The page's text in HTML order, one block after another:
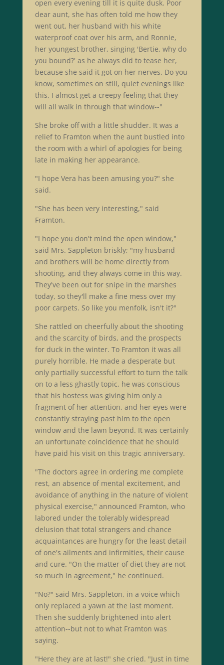
open every evening till it is quite dusk. Poor
dear aunt, she has often told me how they
went out, her husband with his white
waterproof coat over his arm, and Ronnie,
her youngest brother, singing 'Bertie, why do
you bound?' as he always did to tease her,
because she said it got on her nerves. Do you
know, sometimes on still, quiet evenings like
this, I almost get a creepy feeling that they
will all walk in through that window--"
She broke off with a little shudder. It was a
relief to Framton when the aunt bustled into
the room with a whirl of apologies for being
late in making her appearance.
"I hope Vera has been amusing you?" she
said.
"She has been very interesting," said
Framton.
"I hope you don't mind the open window,"
said Mrs. Sappleton briskly; "my husband
and brothers will be home directly from
shooting, and they always come in this way.
They've been out for snipe in the marshes
today, so they'll make a fine mess over my
poor carpets. So like you menfolk, isn't it?"
She rattled on cheerfully about the shooting
and the scarcity of birds, and the prospects
for duck in the winter. To Framton it was all
purely horrible. He made a desperate but
only partially successful effort to turn the talk
on to a less ghastly topic, he was conscious
that his hostess was giving him only a
fragment of her attention, and her eyes were
constantly straying past him to the open
window and the lawn beyond. It was certainly
an unfortunate coincidence that he should
have paid his visit on this tragic anniversary.
"The doctors agree in ordering me complete
rest, an absence of mental excitement, and
avoidance of anything in the nature of violent
physical exercise," announced Framton, who
labored under the tolerably widespread
delusion that total strangers and chance
acquaintances are hungry for the least detail
of one's ailments and infirmities, their cause
and cure. "On the matter of diet they are not
so much in agreement," he continued.
"No?" said Mrs. Sappleton, in a voice which
only replaced a yawn at the last moment.
Then she suddenly brightened into alert
attention--but not to what Framton was
saying.
"Here they are at last!" she cried. "Just in time